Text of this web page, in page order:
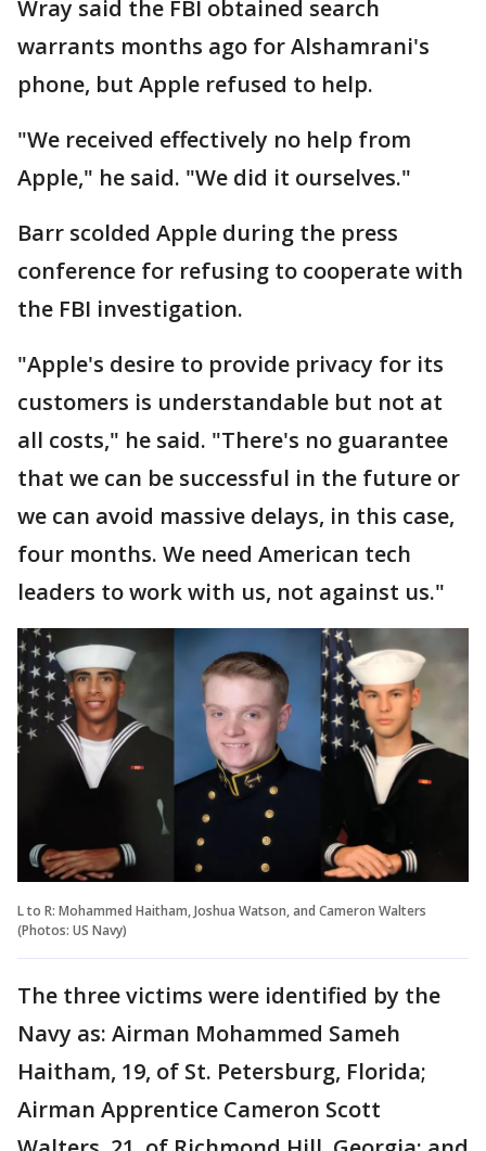
Wray said the FBI obtained search
warrants months ago for Alshamrani's
phone, but Apple refused to help.
"We received effectively no help from
Apple," he said. "We did it ourselves."
Barr scolded Apple during the press
conference for refusing to cooperate with
the FBI investigation.
"Apple's desire to provide privacy for its
customers is understandable but not at
all costs," he said. "There's no guarantee
that we can be successful in the future or
we can avoid massive delays, in this case,
four months. We need American tech
leaders to work with us, not against us."
L to R: Mohammed Haitham, Joshua Watson, and Cameron Walters
(Photos: US Navy)
The three victims were identified by the
Navy as: Airman Mohammed Sameh
Haitham, 19, of St. Petersburg, Florida;
Airman Apprentice Cameron Scott